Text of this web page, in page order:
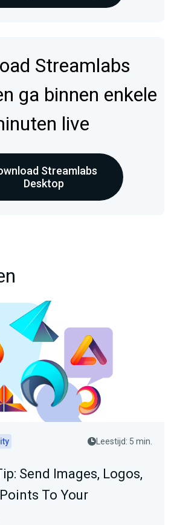
Streamlabs
ga binnen enkele
live
Streamlabs
Desktop
Leestijd: 5 min.
Send Images, Logos,
To Your